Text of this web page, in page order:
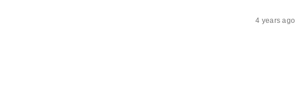
4 years ago